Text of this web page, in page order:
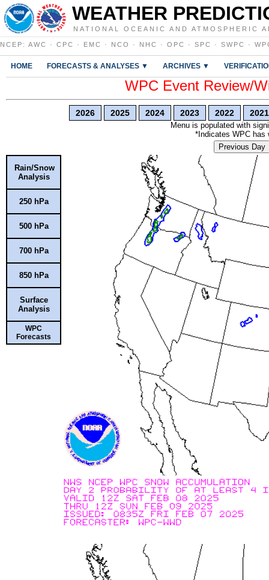
WEATHER
NATIONAL OCEANIC AND ATMOSPHERIC
NCEP : AWC · CPC · EMC · NCO · NHC · OPC · SPC · SWPC ·
HOME FORECASTS & ANALYSES ▼ ARCHIVES ▼
WPC Event Review/
2026 2025 2024 2023 2022 2021
Menu is populated with
*Indicates WPC has
Previous Day
Rain/Snow
Analysis
250 hPa
500 hPa
700 hPa
850 hPa
Surface
Analysis
WPC
Forecasts